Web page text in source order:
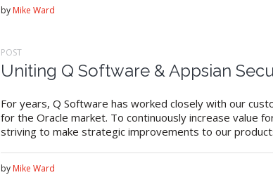
by Mike Ward
POST
Uniting Q Software & Appsian
For years, Q Software has worked closely with our
for the Oracle market. To continuously increase value
striving to make strategic improvements to our
by Mike Ward